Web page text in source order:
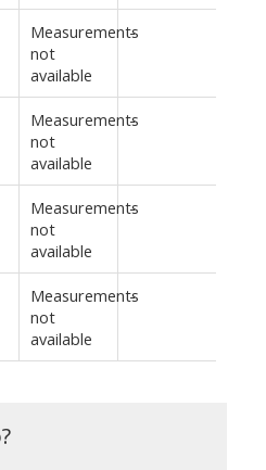
Measurements
not
available
-
Measurements
not
available
-
Measurements
not
available
-
Measurements
not
available
-